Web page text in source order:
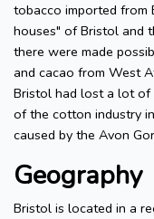
tobacco imported from
houses" of Bristol and
there were made
and cacao from West
Bristol had lost a lot
of the cotton industry
caused by the Avon
Geography
Bristol is located in a